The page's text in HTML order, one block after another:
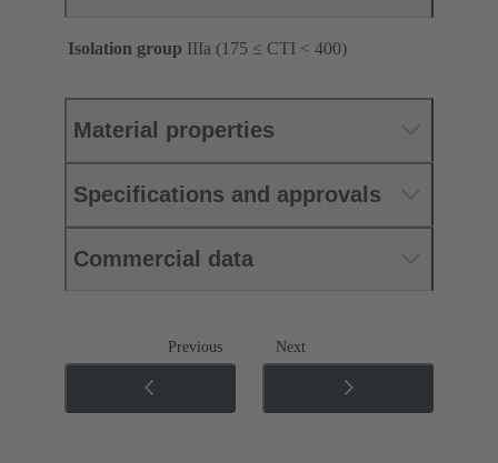
Isolation group IIIa (175 ≤ CTI < 400)
Material properties
Specifications and approvals
Commercial data
Previous Next